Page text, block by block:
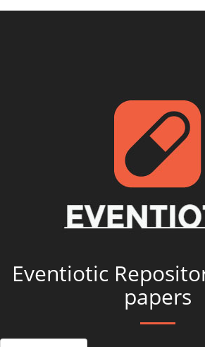
Eventiotic
papers